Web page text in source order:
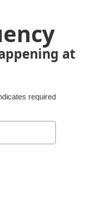
at
required